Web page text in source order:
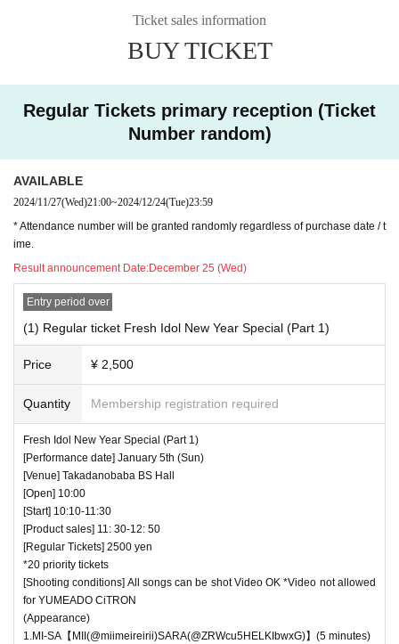
・Drinking in the venue, viewing in a state of excessive dru
◆ About wearing a mask
Regarding wearing a mask at this event, it will be self-judg
ment
It is up to each operator to decide whether or not to wear a
mask for a special event/cheki photo shoot. Please confirm
on the day
― [About shooting] ―
・ Shooting conditions and number of songs differ dependi
ng on each group.
era above your own head.
・ All seats can be used with monopods and tripods.
・ Even when using a monopod or tripod, shooting at a
position higher than overhead is prohibited as it may c
ause inconvenience to customers behind.
・ If we determine that it will be a nuisance to the customer
s behind us, the staff will be careful.
・ It is prohibited to set equipment other than your own
seat.
― [Caution] Please be sure to read ―
Ticket sales information
BUY TICKET
Regular Tickets primary reception (Ticket
Number random)
AVAILABLE
2024/11/27(Wed)21:00~2024/12/24(Tue)23:59
* Attendance number will be granted randomly regardless of purchase date / t
ime.
Result announcement Date:December 25 (Wed)
Entry period over
(1) Regular ticket Fresh Idol New Year Special (Part 1)
Price ¥ 2,500
Quantity Membership registration required
Fresh Idol New Year Special (Part 1)
[Performance date] January 5th (Sun)
[Venue] Takadanobaba BS Hall
[Open] 10:00
[Start] 10:10-11:30
[Product sales] 11: 30-12: 50
[Regular Tickets] 2500 yen
*20 priority tickets
[Shooting conditions] All songs can be shot Video OK *Video not allowed
for YUMEADO CiTRON
(Appearance)
1.MI-SA【MII(@miimeireirii)SARA(@ZRWcu5HELKIbwxG)】(5 minutes)